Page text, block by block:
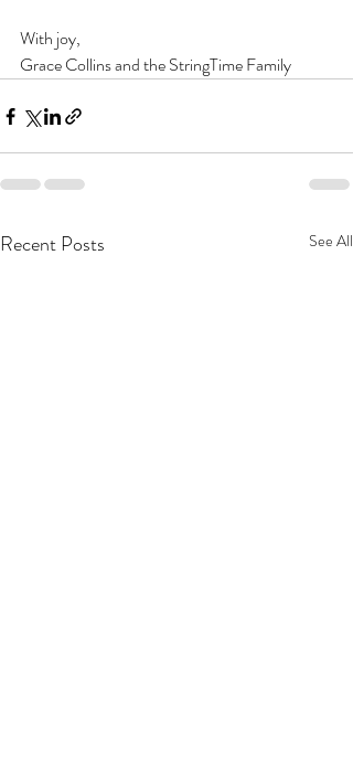
With joy,
Grace Collins and the StringTime Family
Recent Posts See All